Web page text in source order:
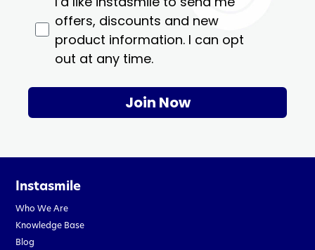
offers, discounts and new
product information. I can opt
out at any time.
Join Now
Instasmile
Who We Are
Knowledge Base
Blog